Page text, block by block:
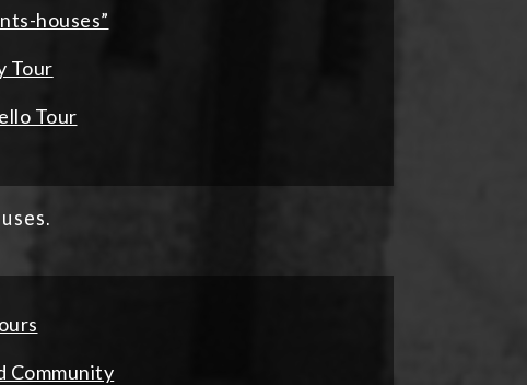
houses”
Tour
Tour
Community